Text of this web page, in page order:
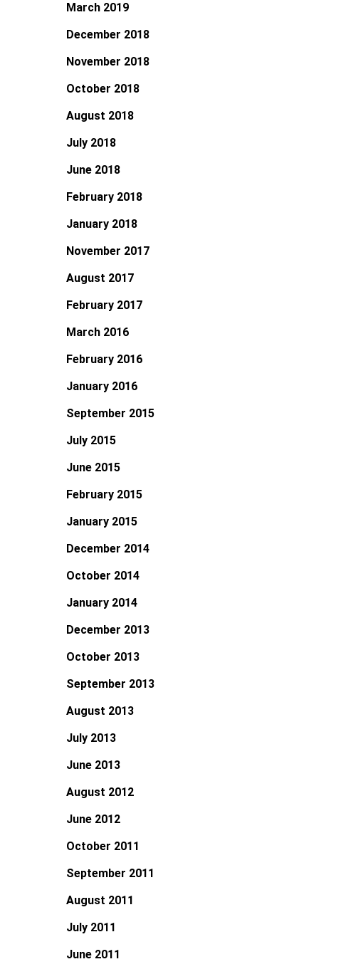
March 2019
December 2018
November 2018
October 2018
August 2018
July 2018
June 2018
February 2018
January 2018
November 2017
August 2017
February 2017
March 2016
February 2016
January 2016
September 2015
July 2015
June 2015
February 2015
January 2015
December 2014
October 2014
January 2014
December 2013
October 2013
September 2013
August 2013
July 2013
June 2013
August 2012
June 2012
October 2011
September 2011
August 2011
July 2011
June 2011